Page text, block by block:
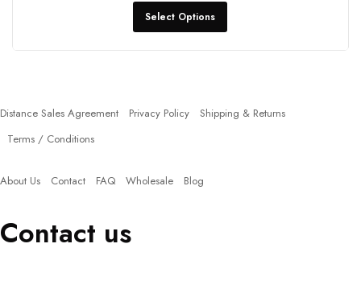
Select Options
Distance Sales Agreement Privacy Policy
Shipping & Returns
Terms / Conditions
About Us Contact FAQ Wholesale Blog
Contact us